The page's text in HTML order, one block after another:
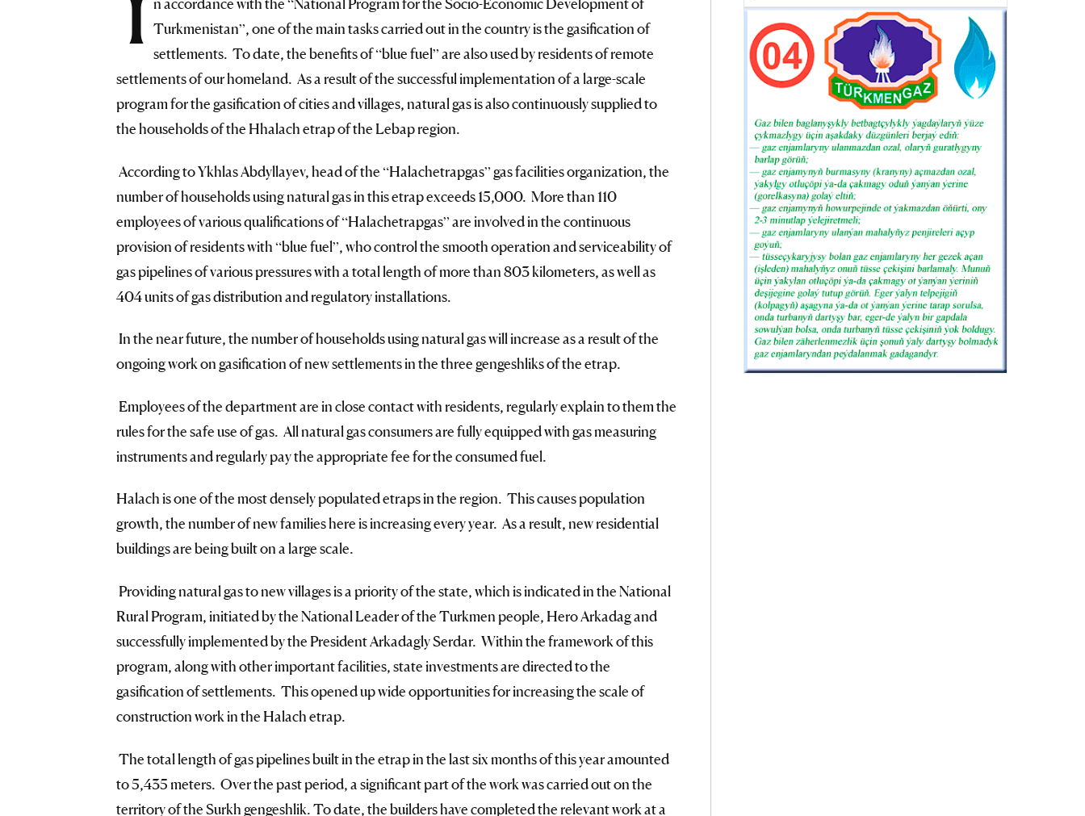
I Turkmenistan”, one of the main tasks carried out in the country is the gasification of
settlements. To date, the benefits of “blue fuel” are also used by residents of remote
settlements of our homeland. As a result of the successful implementation of a large-scale
program for the gasification of cities and villages, natural gas is also continuously supplied to
the households of the Hhalach etrap of the Lebap region.
According to Ykhlas Abdyllayev, head of the “Halachetrapgas” gas facilities organization, the
number of households using natural gas in this etrap exceeds 15,000. More than 110
employees of various qualifications of “Halachetrapgas” are involved in the continuous
provision of residents with “blue fuel”, who control the smooth operation and serviceability of
gas pipelines of various pressures with a total length of more than 803 kilometers, as well as
404 units of gas distribution and regulatory installations.
In the near future, the number of households using natural gas will increase as a result of the
ongoing work on gasification of new settlements in the three gengeshliks of the etrap.
Employees of the department are in close contact with residents, regularly explain to them the
rules for the safe use of gas. All natural gas consumers are fully equipped with gas measuring
instruments and regularly pay the appropriate fee for the consumed fuel.
Halach is one of the most densely populated etraps in the region. This causes population
growth, the number of new families here is increasing every year. As a result, new residential
buildings are being built on a large scale.
Providing natural gas to new villages is a priority of the state, which is indicated in the National
Rural Program, initiated by the National Leader of the Turkmen people, Hero Arkadag and
successfully implemented by the President Arkadagly Serdar. Within the framework of this
program, along with other important facilities, state investments are directed to the
gasification of settlements. This opened up wide opportunities for increasing the scale of
construction work in the Halach etrap.
The total length of gas pipelines built in the etrap in the last six months of this year amounted
to 5,435 meters. Over the past period, a significant part of the work was carried out on the
territory of the Surkh gengeshlik. To date, the builders have completed the relevant work at a